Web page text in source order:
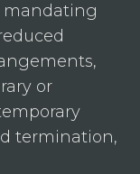
mandating
or
termination,